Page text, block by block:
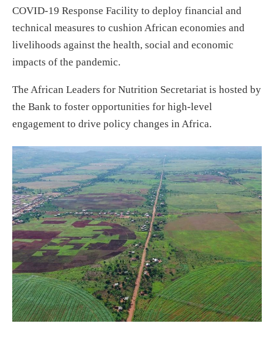
COVID-19 Response Facility to deploy financial and
technical measures to cushion African economies and
livelihoods against the health, social and economic
impacts of the pandemic.
The African Leaders for Nutrition Secretariat is hosted by
the Bank to foster opportunities for high-level
engagement to drive policy changes in Africa.